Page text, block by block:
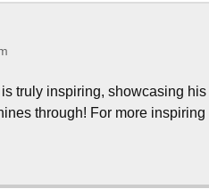
is truly inspiring, showcasing
through! For more